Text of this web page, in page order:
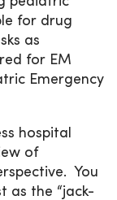
for drug
as
for EM
Emergency
hospital
of
You
as the “jack-